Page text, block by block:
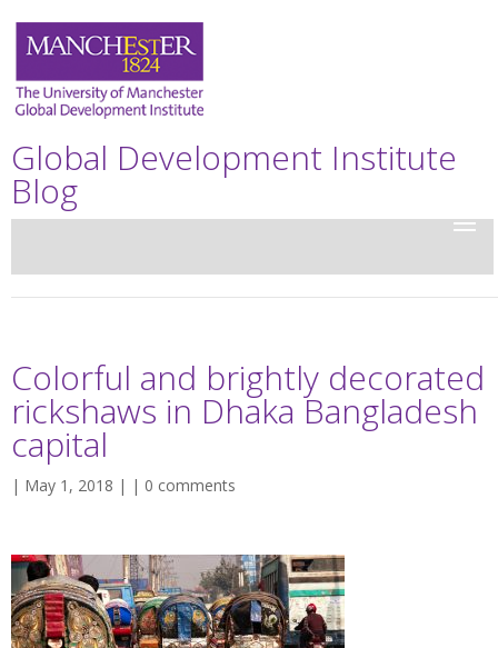
Global Development Institute
Blog
Colorful and brightly decorated
rickshaws in Dhaka Bangladesh
capital
| May 1, 2018 | | 0 comments